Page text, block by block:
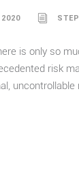
2020
is only so
risk